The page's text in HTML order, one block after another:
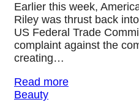
Earlier this week,
Riley was thrust back
US Federal Trade
complaint against the
creating…
Read more
Beauty